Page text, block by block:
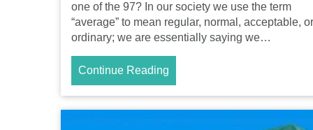
one of the 97? In our society we use the term
“average” to mean regular, normal, acceptable, or
ordinary; we are essentially saying we…
Continue Reading